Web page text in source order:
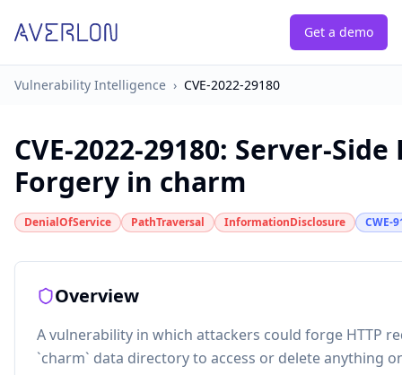
Get a demo
Vulnerability Intelligence › CVE-2022-29180
CVE-2022-29180: Server-Side
Forgery in charm
DenialOfService PathTraversal InformationDisclosure CWE-
Overview
A vulnerability in which attackers could forge HTTP
`charm` data directory to access or delete anything